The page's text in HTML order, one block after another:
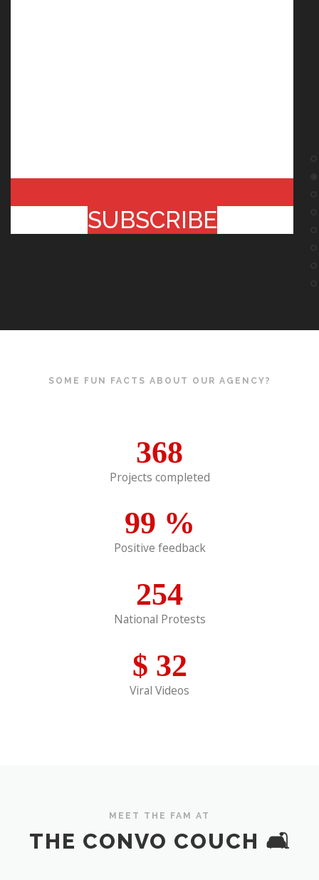
SUBSCRIBE
SOME FUN FACTS ABOUT OUR AGENCY?
368
Projects completed
99 %
Positive feedback
254
National Protests
$ 32
Viral Videos
MEET THE FAM AT
THE CONVO COUCH 🛋️